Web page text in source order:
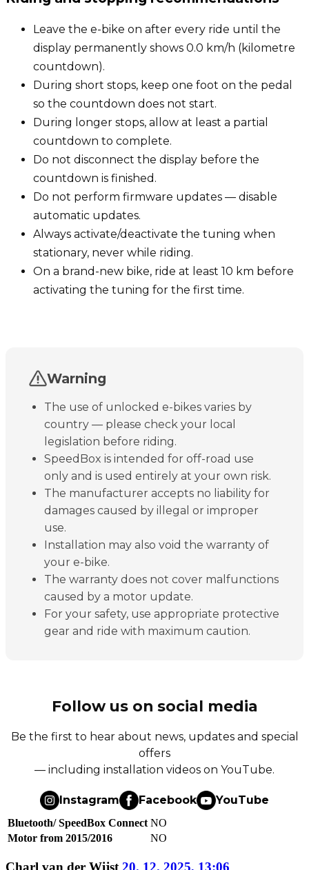
Leave the e-bike on after every ride until the
display permanently shows 0.0 km/h (kilometre
countdown).
During short stops, keep one foot on the pedal
so the countdown does not start.
During longer stops, allow at least a partial
countdown to complete.
Do not disconnect the display before the
countdown is finished.
Do not perform firmware updates — disable
automatic updates.
Always activate/deactivate the tuning when
stationary, never while riding.
On a brand-new bike, ride at least 10 km before
activating the tuning for the first time.
Warning
The use of unlocked e-bikes varies by
country — please check your local
legislation before riding.
SpeedBox is intended for off-road use
only and is used entirely at your own risk.
The manufacturer accepts no liability for
damages caused by illegal or improper
use.
Installation may also void the warranty of
your e-bike.
The warranty does not cover malfunctions
caused by a motor update.
For your safety, use appropriate protective
gear and ride with maximum caution.
Follow us on social media
Be the first to hear about news, updates and special
offers
— including installation videos on YouTube.
Instagram Facebook YouTube
Bluetooth/ SpeedBox Connect NO
Motor from 2015/2016
NO
Charl van der Wijst 20. 12. 2025, 13:06